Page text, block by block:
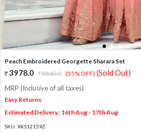
1 2 3 4
Peach Embroidered Georgette Sharara Set
3978.0 8840.0 (55% OFF) (Sold Out)
MRP (Inclusive of all taxes)
Easy Returns
Estimated Delivery : 16th Aug - 17th Aug
SKU: XKS12159Z